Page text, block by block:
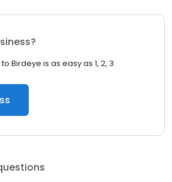
Birdeye is as easy as 1, 2, 3.